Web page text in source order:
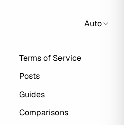
Auto
Terms of Service
Posts
Guides
Comparisons